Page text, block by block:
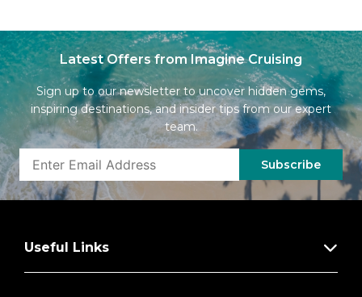
Latest Offers from Imagine Cruising
Sign up to our newsletter to uncover hidden gems,
inspiring destinations, and insider tips from our expert
team.
Subscribe
Useful Links